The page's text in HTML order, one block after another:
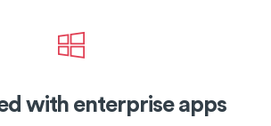
with enterprise apps